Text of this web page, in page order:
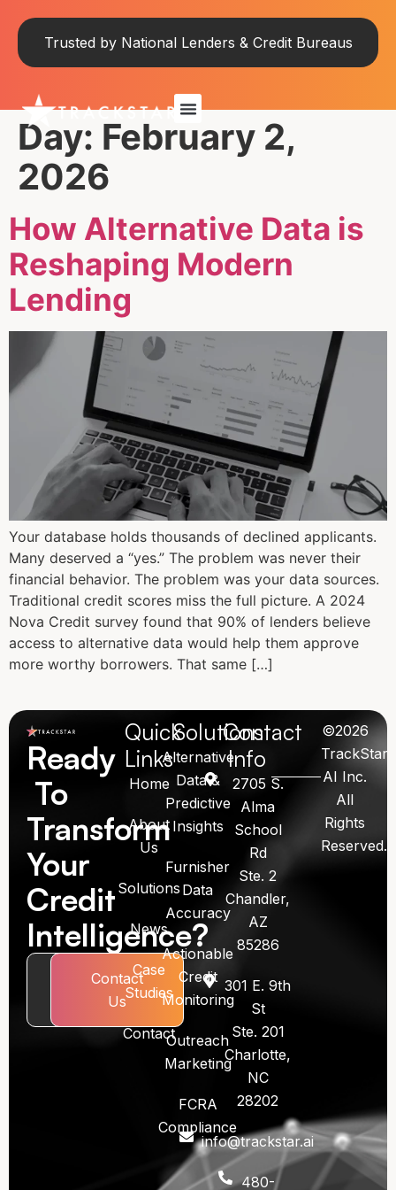
Trusted by National Lenders & Credit Bureaus
Day: February 2,
2026
How Alternative Data is
Reshaping Modern
Lending
Your database holds thousands of declined applicants.
Many deserved a “yes.” The problem was never their
financial behavior. The problem was your data sources.
Traditional credit scores miss the full picture. A 2024
Nova Credit survey found that 90% of lenders believe
access to alternative data would help them approve
more worthy borrowers. That same […]
Ready
To
Transform
Your
Credit
Intelligence?
BookContact
Us
Quick
Links
Home
About
Us
Solutions
News
Case
Studies
Contact
Solutions
Alternative
Data &
Predictive
Insights
Furnisher
Data
Accuracy
Actionable
Credit
Monitoring
Outreach
Marketing
FCRA
Compliance
Contact
Info
2705 S.
Alma
School
Rd
Ste. 2
Chandler,
AZ
85286
301 E. 9th
St
Ste. 201
Charlotte,
NC
28202
info@trackstar.ai
480-
©2026
TrackStar
AI Inc.
All
Rights
Reserved.